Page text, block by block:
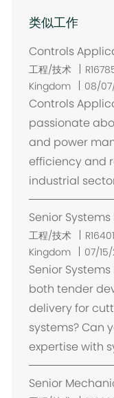
类似工作
Controls
工程/技术
Kingdom
08/
Controls
passionate
and power
efficiency and
industrial
Senior
工程/技术
Kingdom
07/
Senior
both tender
delivery for
systems? Can
expertise with
Senior